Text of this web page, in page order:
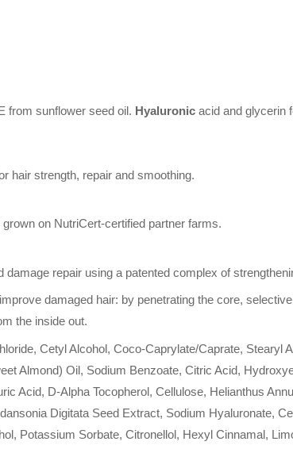
from sunflower seed oil. Hyaluronic acid and glycerin
hair strength, repair and smoothing.
on NutriCert-certified partner farms.
repair using a patented complex of
damaged hair: by penetrating the core,
the inside out.
Cetyl Alcohol, Coco-Caprylate/Caprate, Stearyl
Almond) Oil, Sodium Benzoate, Citric Acid,
Acid, D-Alpha Tocopherol, Cellulose, Helianthus
Digitata Seed Extract, Sodium Hyaluronate,
Potassium Sorbate, Citronellol, Hexyl Cinnamal,